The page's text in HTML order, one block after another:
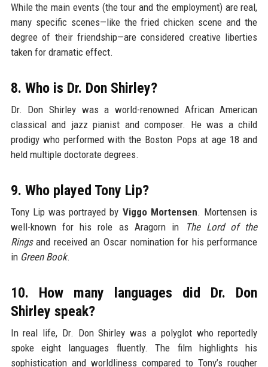
While the main events (the tour and the employment) are real,
many specific scenes—like the fried chicken scene and the
degree of their friendship—are considered creative liberties
taken for dramatic effect.
8. Who is Dr. Don Shirley?
Dr. Don Shirley was a world-renowned African American
classical and jazz pianist and composer. He was a child
prodigy who performed with the Boston Pops at age 18 and
held multiple doctorate degrees.
9. Who played Tony Lip?
Tony Lip was portrayed by Viggo Mortensen. Mortensen is
well-known for his role as Aragorn in
The Lord of the
Ringsand received an Oscar nomination for his performance
in Green Book.
10. How many languages did Dr. Don
Shirley speak?
In real life, Dr. Don Shirley was a polyglot who reportedly
spoke eight languages fluently. The film highlights his
sophistication and worldliness compared to Tony’s rougher